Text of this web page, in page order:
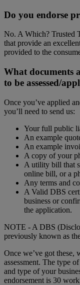
Do you endorse
No. A Which? Trusted
that provide an
provided to the
What documents
to be assessed/
Once you’ve applied
you’ll need to send us:
Your full public
An example
An example
A copy of your
A utility bill that
online bill, or a
Any terms and
A Valid DBS
business or
the application.
NOTE - A DBS
previously known as
Once we’ve got these,
assessment. The type
and type of your
endorsement is 30